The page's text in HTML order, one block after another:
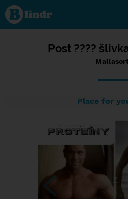
Status
Mallasorte,
05/09/2023
- 16:25
Post ????
Place for